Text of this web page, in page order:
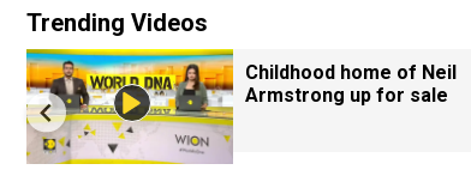
Trending Videos
Childhood home of Neil
Armstrong up for sale